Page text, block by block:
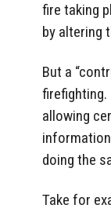
fire taking
by altering
But a
allowing
doing the
Take for